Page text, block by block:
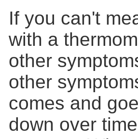
If you can't
with a
other
other
comes and
down over